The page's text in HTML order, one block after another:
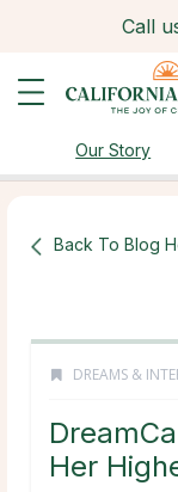
Call
Our Story
Back To Blog
DREAMS &
Her